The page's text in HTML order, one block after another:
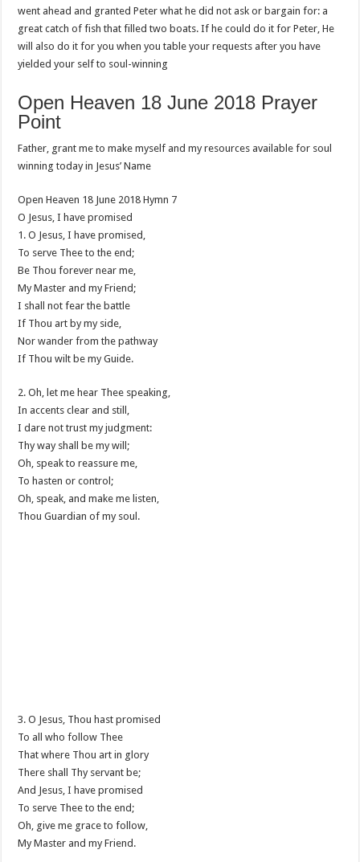
went ahead and granted Peter what he did not ask or bargain for: a
great catch of fish that filled two boats. If he could do it for Peter, He
will also do it for you when you table your requests after you have
yielded your self to soul-winning
Open Heaven 18 June 2018 Prayer
Point
Father, grant me to make myself and my resources available for soul
winning today in Jesus’ Name
Open Heaven 18 June 2018 Hymn 7
O Jesus, I have promised
1. O Jesus, I have promised,
To serve Thee to the end;
Be Thou forever near me,
My Master and my Friend;
I shall not fear the battle
If Thou art by my side,
Nor wander from the pathway
If Thou wilt be my Guide.
2. Oh, let me hear Thee speaking,
In accents clear and still,
I dare not trust my judgment:
Thy way shall be my will;
Oh, speak to reassure me,
To hasten or control;
Oh, speak, and make me listen,
Thou Guardian of my soul.
3. O Jesus, Thou hast promised
To all who follow Thee
That where Thou art in glory
There shall Thy servant be;
And Jesus, I have promised
To serve Thee to the end;
Oh, give me grace to follow,
My Master and my Friend.